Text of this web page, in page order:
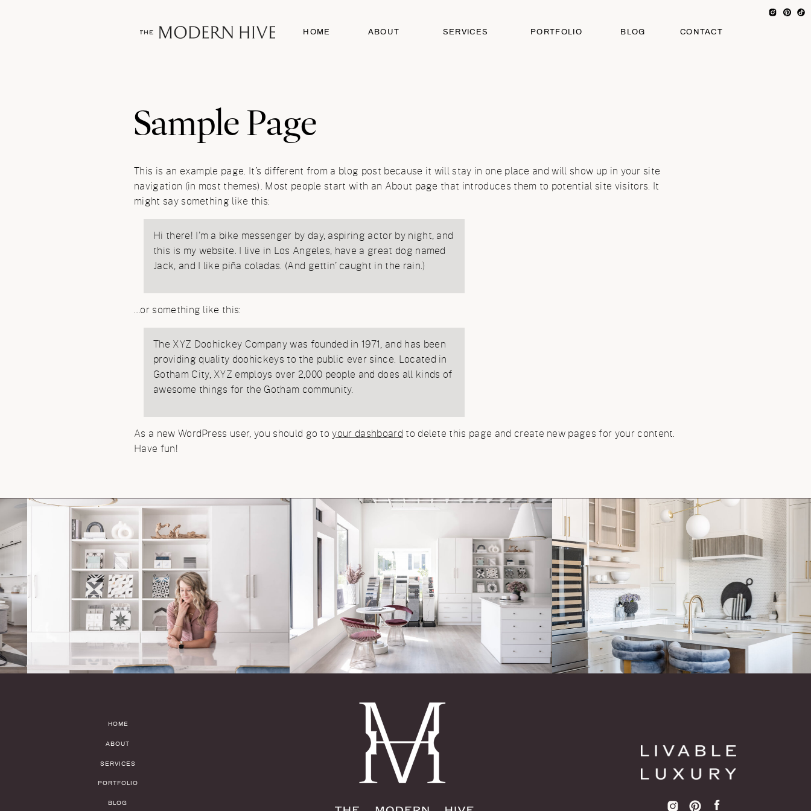
HOME ABOUT SERVICES PORTFOLIO CONTACT
BLOG
Sample Page
This is an example page. It’s different from a blog post because it will stay in one place and will show up in your site
navigation (in most themes). Most people start with an About page that introduces them to potential site visitors. It
might say something like this:
Hi there! I’m a bike messenger by day, aspiring actor by night, and
this is my website. I live in Los Angeles, have a great dog named
Jack, and I like piña coladas. (And gettin’ caught in the rain.)
…or something like this:
The XYZ Doohickey Company was founded in 1971, and has been
providing quality doohickeys to the public ever since. Located in
Gotham City, XYZ employs over 2,000 people and does all kinds of
awesome things for the Gotham community.
As a new WordPress user, you should go toyour dashboard to delete this page and create new pages for your content.
Have fun!
PORTFOLIO
SERVICES
ABOUT
HOME
BLOG